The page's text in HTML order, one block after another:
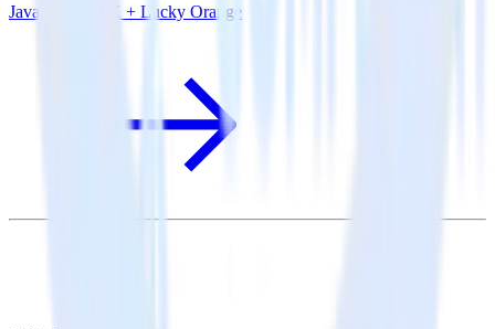
JavaScript SDK + Lucky Orange